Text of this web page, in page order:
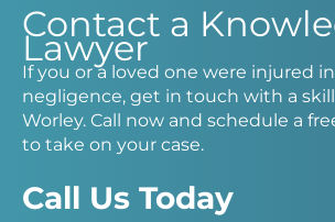
Contact a
Lawyer
If you or a loved one were injured
negligence, get in touch with a
Worley. Call now and schedule a
to take on your case.
Call Us Today